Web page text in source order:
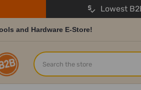
Lowest
and Hardware E-Store!
Search